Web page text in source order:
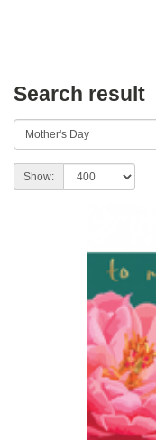
Search result
Show: